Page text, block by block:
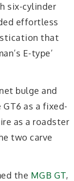
six-cylinder
effortless
that
E-type’
bulge and
as a fixed-
as a roadster
two carve
the MGB GT,